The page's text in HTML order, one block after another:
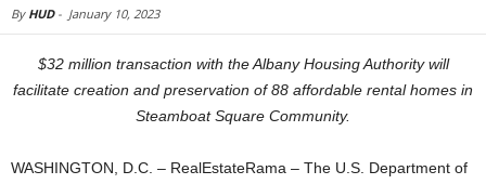
By HUD- January 10, 2023
$32 million transaction with the Albany Housing Authority will
facilitate creation and preservation of 88 affordable rental homes in
Steamboat Square Community.
WASHINGTON, D.C. – RealEstateRama – The U.S. Department of